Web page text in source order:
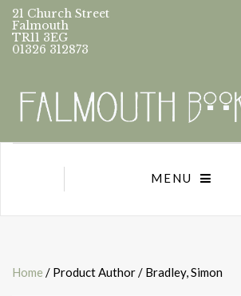
21 Church Street
Falmouth
TR11 3EG
01326 312873
MENU
Home / Product Author / Bradley, Simon